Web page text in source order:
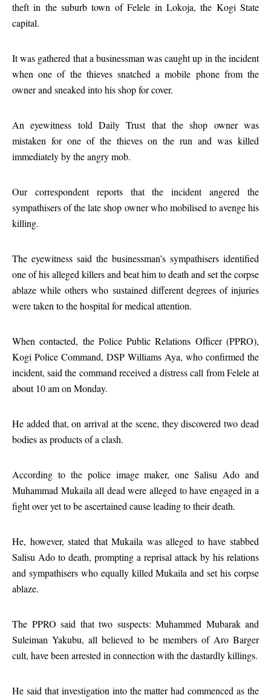
theft in the suburb town of Felele in Lokoja, the Kogi State
capital.
It was gathered that a businessman was caught up in the incident
when one of the thieves snatched a mobile phone from the
owner and sneaked into his shop for cover.
An eyewitness told Daily Trust that the shop owner was
mistaken for one of the thieves on the run and was killed
immediately by the angry mob.
Our correspondent reports that the incident angered the
sympathisers of the late shop owner who mobilised to avenge his
killing.
The eyewitness said the businessman’s sympathisers identified
one of his alleged killers and beat him to death and set the corpse
ablaze while others who sustained different degrees of injuries
were taken to the hospital for medical attention.
When contacted, the Police Public Relations Officer (PPRO),
Kogi Police Command, DSP Williams Aya, who confirmed the
incident, said the command received a distress call from Felele at
about 10 am on Monday.
He added that, on arrival at the scene, they discovered two dead
bodies as products of a clash.
According to the police image maker, one Salisu Ado and
Muhammad Mukaila all dead were alleged to have engaged in a
fight over yet to be ascertained cause leading to their death.
He, however, stated that Mukaila was alleged to have stabbed
Salisu Ado to death, prompting a reprisal attack by his relations
and sympathisers who equally killed Mukaila and set his corpse
ablaze.
The PPRO said that two suspects: Muhammed Mubarak and
Suleiman Yakubu, all believed to be members of Aro Barger
cult, have been arrested in connection with the dastardly killings.
He said that investigation into the matter had commenced as the